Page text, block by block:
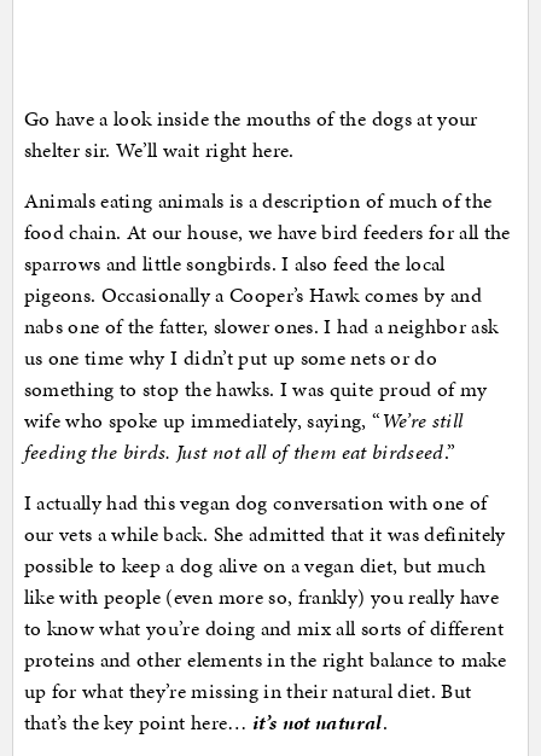
Go have a look inside the mouths of the dogs at your
shelter sir. We’ll wait right here.
Animals eating animals is a description of much of the
food chain. At our house, we have bird feeders for all the
sparrows and little songbirds. I also feed the local
pigeons. Occasionally a Cooper’s Hawk comes by and
nabs one of the fatter, slower ones. I had a neighbor ask
us one time why I didn’t put up some nets or do
something to stop the hawks. I was quite proud of my
wife who spoke up immediately, saying, “We’re still
feeding the birds. Just not all of them eat birdseed.”
I actually had this vegan dog conversation with one of
our vets a while back. She admitted that it was definitely
possible to keep a dog alive on a vegan diet, but much
like with people (even more so, frankly) you really have
to know what you’re doing and mix all sorts of different
proteins and other elements in the right balance to make
up for what they’re missing in their natural diet. But
that’s the key point here… it’s not natural.